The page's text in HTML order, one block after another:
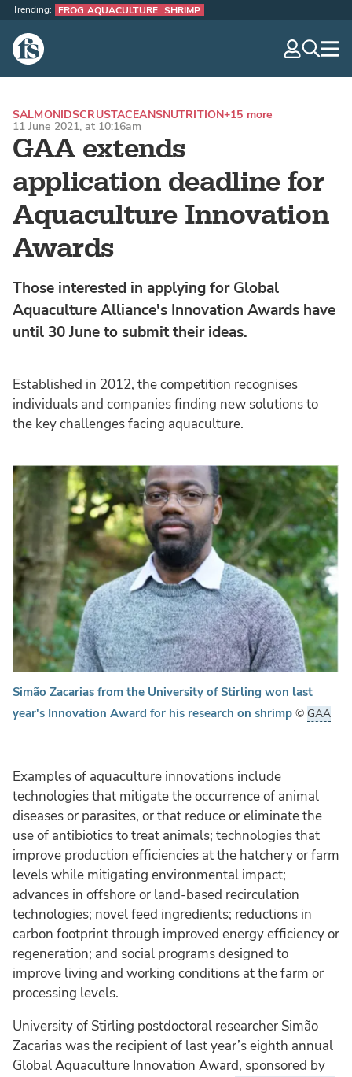
The Fish Site
Trending: FROG AQUACULTURE SHRIMP
GAA extends
application deadline for
Aquaculture Innovation
Awards
SALMONIDSCRUSTACEANSNUTRITION+15 more
11 June 2021, at 10:16am
Those interested in applying for Global
Aquaculture Alliance's Innovation Awards have
until 30 June to submit their ideas.
Established in 2012, the competition recognises
individuals and companies finding new solutions to
the key challenges facing aquaculture.
Simão Zacarias from the University of Stirling won last
year's Innovation Award for his research on shrimp © GAA
Examples of aquaculture innovations include
technologies that mitigate the occurrence of animal
diseases or parasites, or that reduce or eliminate the
use of antibiotics to treat animals; technologies that
improve production efficiencies at the hatchery or farm
levels while mitigating environmental impact;
advances in offshore or land-based recirculation
technologies; novel feed ingredients; reductions in
carbon footprint through improved energy efficiency or
regeneration; and social programs designed to
improve living and working conditions at the farm or
processing levels.
University of Stirling postdoctoral researcher Simão
Zacarias was the recipient of last year’s eighth annual
Global Aquaculture Innovation Award, sponsored by